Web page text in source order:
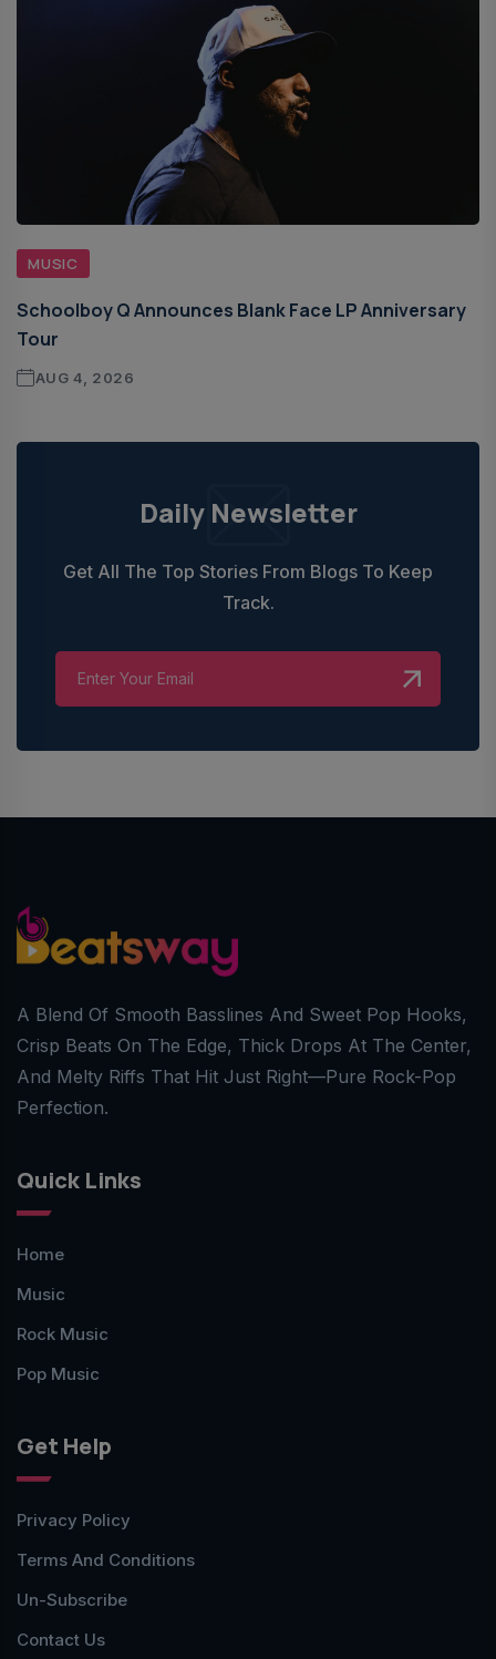
MUSIC
Schoolboy Q Announces Blank Face LP Anniversary
Tour
AUG 4, 2026
Daily Newsletter
Get All The Top Stories From Blogs To Keep
Track.
A Blend Of Smooth Basslines And Sweet Pop Hooks,
Crisp Beats On The Edge, Thick Drops At The Center,
And Melty Riffs That Hit Just Right—Pure Rock-Pop
Perfection.
Quick Links
Home
Music
Rock Music
Pop Music
Get Help
Privacy Policy
Terms And Conditions
Un-Subscribe
Contact Us